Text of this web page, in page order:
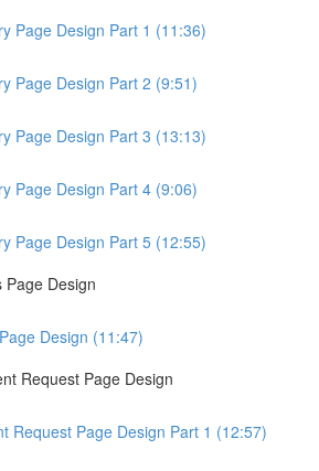
Page Design Part 1 (11:36)
Page Design Part 2 (9:51)
Page Design Part 3 (13:13)
Page Design Part 4 (9:06)
Page Design Part 5 (12:55)
Page Design
Design (11:47)
Request Page Design
Request Page Design Part 1 (12:57)